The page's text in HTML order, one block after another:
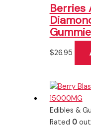
Berries
$26.95
Edibles &
Rated 0out